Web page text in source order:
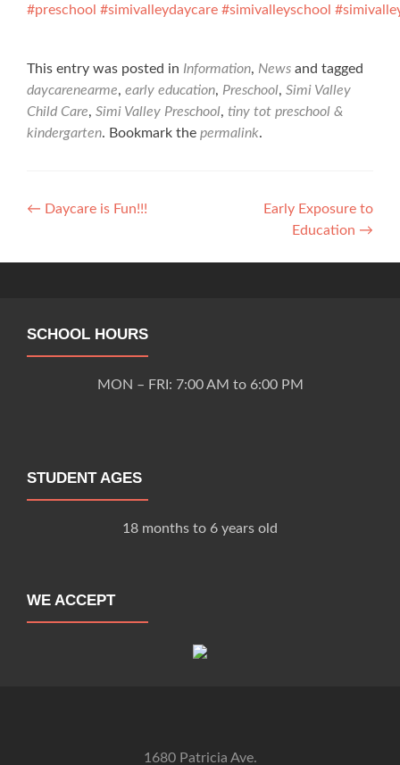
#preschool #simivalleydaycare #simivalleyschool
This entry was posted in Information, News and tagged
daycarenearme, early education, Preschool, Simi Valley
Child Care, Simi Valley Preschool, tiny tot preschool &
kindergarten. Bookmark the permalink.
Post
← Daycare is Fun!!!
Early Exposure to
Education →
SCHOOL HOURS
MON – FRI: 7:00 AM to 6:00 PM
STUDENT AGES
18 months to 6 years old
WE ACCEPT
1680 Patricia Ave.